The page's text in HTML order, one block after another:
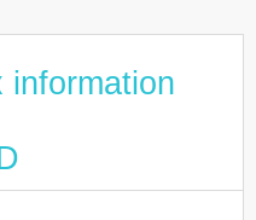
information